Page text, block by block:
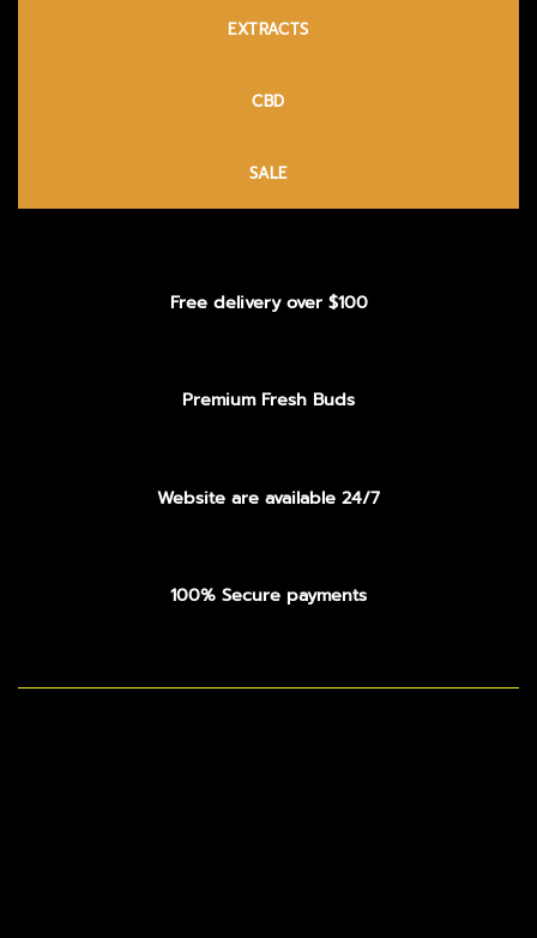
EXTRACTS
CBD
SALE
Free delivery over $100
Premium Fresh Buds
Website are available 24/7
100% Secure payments